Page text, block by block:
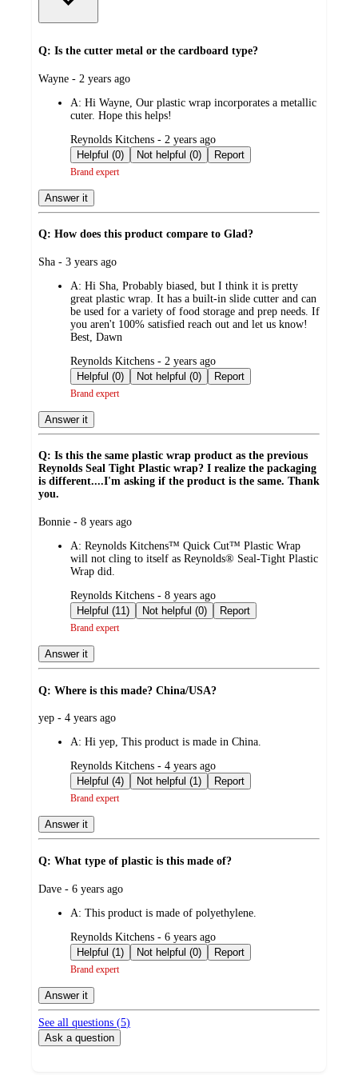
Q: Is the cutter metal or the cardboard type?
submitted
Wayne - 2 years ago
A: Hi Wayne, Our plastic wrap incorporates a metallic
cuter. Hope this helps!
submitted
by
Reynolds Kitchens - 2 years ago
Helpful (0)
Not helpful (0) Report
Brand expert
Answer it
Q: How does this product compare to Glad?
submitted
Sha - 3 years ago
A: Hi Sha, Probably biased, but I think it is pretty
great plastic wrap. It has a built-in slide cutter and can
be used for a variety of food storage and prep needs. If
you aren't 100% satisfied reach out and let us know!
Best, Dawn
submitted
by
Reynolds Kitchens - 2 years ago
Helpful (0)
Not helpful (0) Report
Brand expert
Answer it
Q: Is this the same plastic wrap product as the previous
Reynolds Seal Tight Plastic wrap? I realize the packaging
is different....I'm asking if the product is the same. Thank
you.
submitted
Bonnie - 8 years ago
A: Reynolds Kitchens™ Quick Cut™ Plastic Wrap
will not cling to itself as Reynolds® Seal-Tight Plastic
Wrap did.
submitted
by
Reynolds Kitchens - 8 years ago
Helpful (11)
Not helpful (0) Report
Brand expert
Answer it
Q: Where is this made? China/USA?
submitted
yep - 4 years ago
A: Hi yep, This product is made in China.
submitted
by
Reynolds Kitchens - 4 years ago
Helpful (4)
Not helpful (1) Report
Brand expert
Answer it
Q: What type of plastic is this made of?
submitted
Dave - 6 years ago
A: This product is made of polyethylene.
submitted
by
Reynolds Kitchens - 6 years ago
Helpful (1)
Not helpful (0) Report
Brand expert
Answer it
See all questions (5)
Ask a question